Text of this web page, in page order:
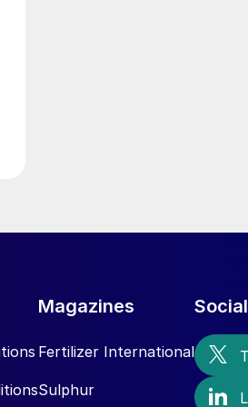
Magazines
Fertilizer International
Sulphur
Social